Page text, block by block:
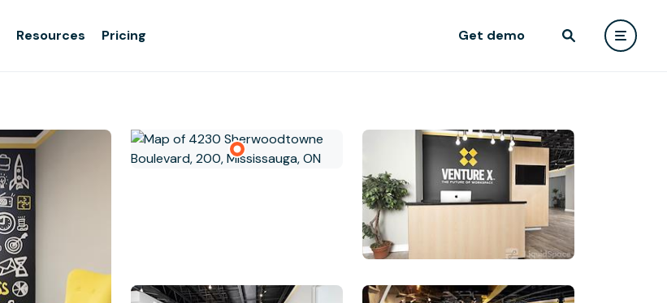
Resources Pricing Get demo